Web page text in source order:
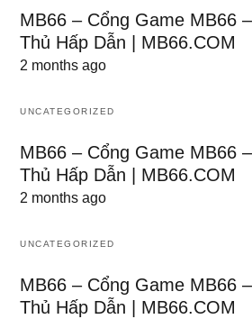
MB66 – Cổng Game MB66
Thủ Hấp Dẫn | MB66.COM
2 months ago
UNCATEGORIZED
MB66 – Cổng Game MB66
Thủ Hấp Dẫn | MB66.COM
2 months ago
UNCATEGORIZED
MB66 – Cổng Game MB66
Thủ Hấp Dẫn | MB66.COM